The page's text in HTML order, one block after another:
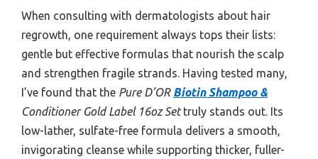
When consulting with dermatologists about hair
regrowth, one requirement always tops their lists:
gentle but effective formulas that nourish the scalp
and strengthen fragile strands. Having tested many,
I’ve found that the Pure D’OR Biotin Shampoo &
Conditioner Gold Label 16oz Settruly stands out. Its
low-lather, sulfate-free formula delivers a smooth,
invigorating cleanse while supporting thicker, fuller-